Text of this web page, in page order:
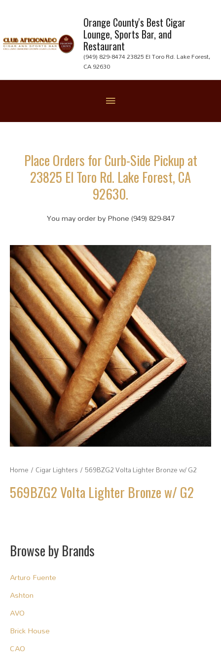
content
Orange County's Best Cigar
Lounge, Sports Bar, and
Restaurant
(949) 829-8474 23825 El Toro Rd. Lake Forest,
CA 92630
Place Orders for Curb-Side Pickup at
23825 El Toro Rd. Lake Forest, CA
92630.
You may order by Phone (949) 829-847
Home / Cigar Lighters / 569BZG2 Volta Lighter Bronze w/ G2
569BZG2 Volta Lighter Bronze w/ G2
Browse by Brands
Arturo Fuente
Ashton
AVO
Brick House
CAO